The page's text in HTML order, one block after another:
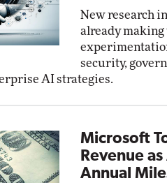
New research
already
security,
AI strategies.
Microsoft
Revenue
Annual